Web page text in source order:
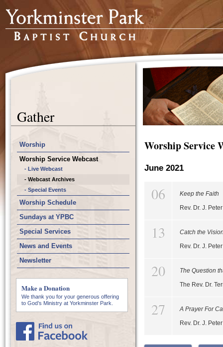
Gather
Worship
Worship Service Webcast
- Live Webcast
- Webcast Archives
- Special Events
Worship Schedule
Sundays at YPBC
Special Services
News and Events
Newsletter
Make a Donation
We thank you for your generous offering
to God’s Ministry at Yorkminster Park.
Worship Service
June 2021
06
Keep the Faith
Rev. Dr. J.
13
Catch the
Rev. Dr. J.
20
The Question
The Rev. Dr.
27
A Prayer For
Rev. Dr. J.